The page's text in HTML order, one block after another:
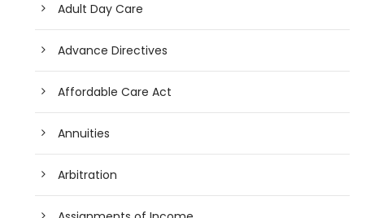
Adult Day Care
Advance Directives
Affordable Care Act
Annuities
Arbitration